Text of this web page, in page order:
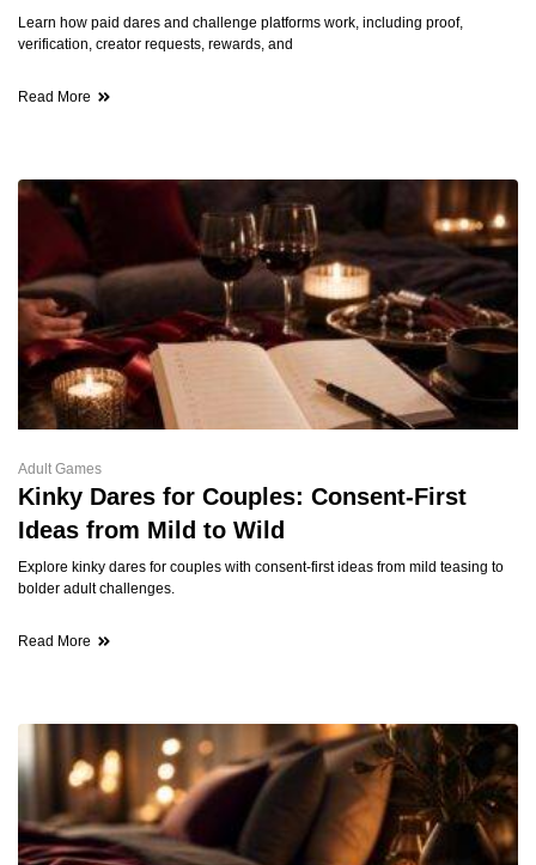
Learn how paid dares and challenge platforms work, including proof,
verification, creator requests, rewards, and
Read More
Adult Games
Kinky Dares for Couples: Consent-First
Ideas from Mild to Wild
Explore kinky dares for couples with consent-first ideas from mild teasing to
bolder adult challenges.
Read More